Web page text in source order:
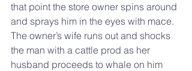
that point the store owner spins around
and sprays him in the eyes with mace.
The owner’s wife runs out and shocks
the man with a cattle prod as her
husband proceeds to whale on him